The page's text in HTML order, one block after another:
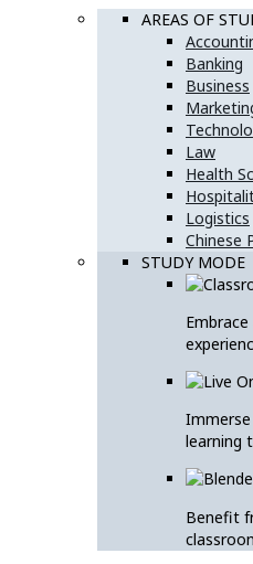
AREAS OF
Banking
Business
Law
Health
Logistics
Chinese
STUDY MODE
learning
Benefit